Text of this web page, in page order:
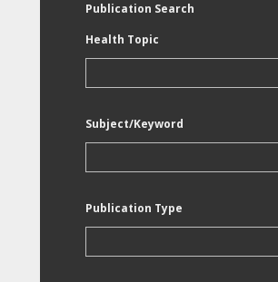
Publication Search
Health Topic
Subject/Keyword
Publication Type